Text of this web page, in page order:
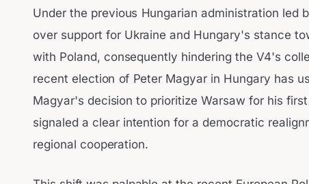
Under the previous Hungarian administration led
over support for Ukraine and Hungary's stance
with Poland, consequently hindering the V4's
recent election of Peter Magyar in Hungary has
Magyar's decision to prioritize Warsaw for his
signaled a clear intention for a democratic
regional cooperation.